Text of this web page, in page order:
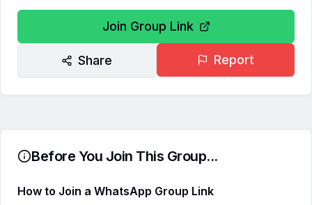
Join Group Link
Share Report
Before You Join This Group...
How to Join a WhatsApp Group Link